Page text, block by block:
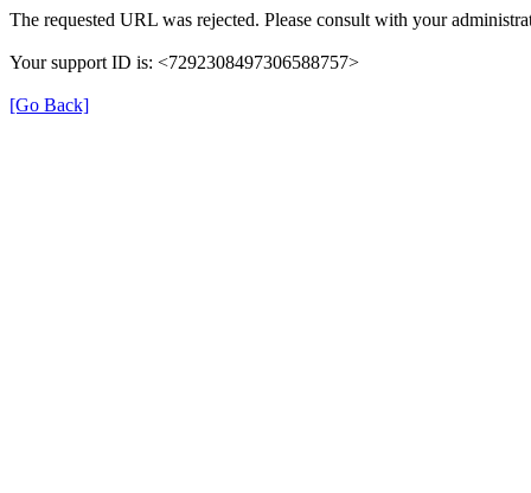
The requested URL was rejected. Please consult with your
Your support ID is: <7292308497306588757>
[Go Back]